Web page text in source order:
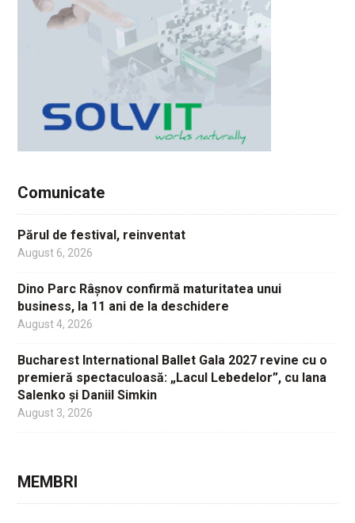
Comunicate
Părul de festival, reinventat
August 6, 2026
Dino Parc Râșnov confirmă maturitatea unui
business, la 11 ani de la deschidere
August 4, 2026
Bucharest International Ballet Gala 2027 revine cu o
premieră spectaculoasă: „Lacul Lebedelor”, cu Iana
Salenko și Daniil Simkin
August 3, 2026
MEMBRI